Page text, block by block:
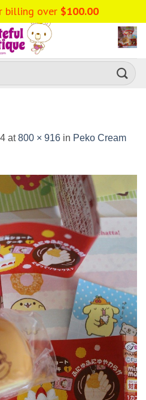
at800 × 916 in Peko Cream
billing over $100.00